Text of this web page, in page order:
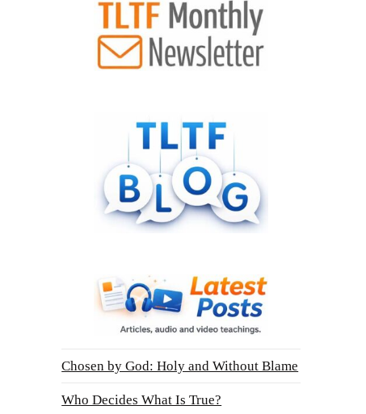
Chosen by God: Holy and Without Blame
Who Decides What Is True?